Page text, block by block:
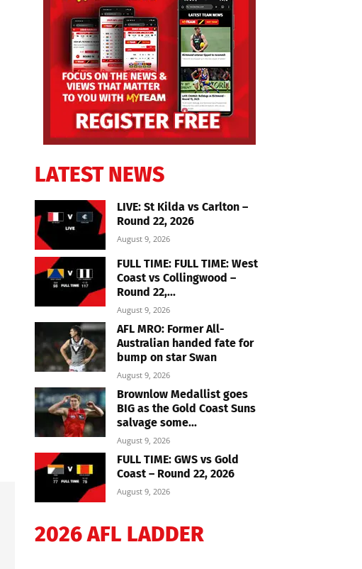
LATEST NEWS
LIVE: St Kilda vs Carlton –
Round 22, 2026
August 9, 2026
FULL TIME: FULL TIME: West
Coast vs Collingwood –
Round 22,...
August 9, 2026
AFL MRO: Former All-
Australian handed fate for
bump on star Swan
August 9, 2026
Brownlow Medallist goes
BIG as the Gold Coast Suns
salvage some...
August 9, 2026
FULL TIME: GWS vs Gold
Coast – Round 22, 2026
August 9, 2026
2026 AFL LADDER